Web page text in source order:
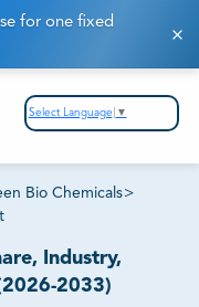
for one fixed
Select Language ▼
Bio Chemicals>
Industry,
2033)